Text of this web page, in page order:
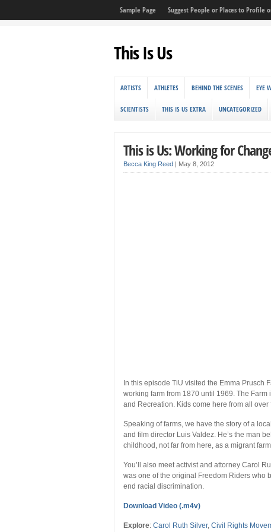
Sample Page Suggest People or Places to Profile
This Is Us
ARTISTS ATHLETES BEHIND THE SCENES EYE
SCIENTISTS THIS IS US EXTRA UNCATEGORIZED
This is Us: Working for
Becca King Reed | May 8, 2012
In this episode TiU visited the Emma Prusch
working farm from 1870 until 1969. The
and Recreation. Kids come here from all
Speaking of farms, we have the story of a
and film director Luis Valdez. He’s the man
childhood, not far from here, as a migrant
You’ll also meet activist and attorney Carol
was one of the original Freedom Riders who
end racial discrimination.
Download Video (.m4v)
Explore: Carol Ruth Silver, Civil Rights